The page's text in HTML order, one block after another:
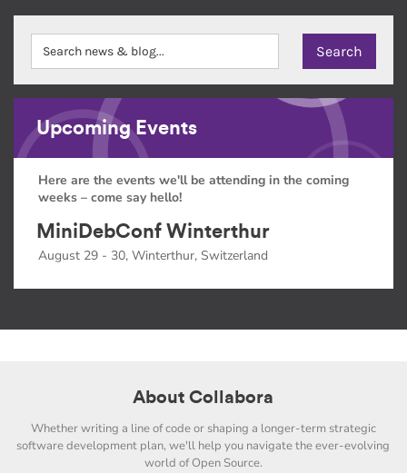
Upcoming Events
Here are the events we'll be attending in the coming
weeks – come say hello!
MiniDebConf Winterthur
August 29 - 30, Winterthur, Switzerland
About Collabora
Whether writing a line of code or shaping a longer-term strategic
software development plan, we'll help you navigate the ever-evolving
world of Open Source.